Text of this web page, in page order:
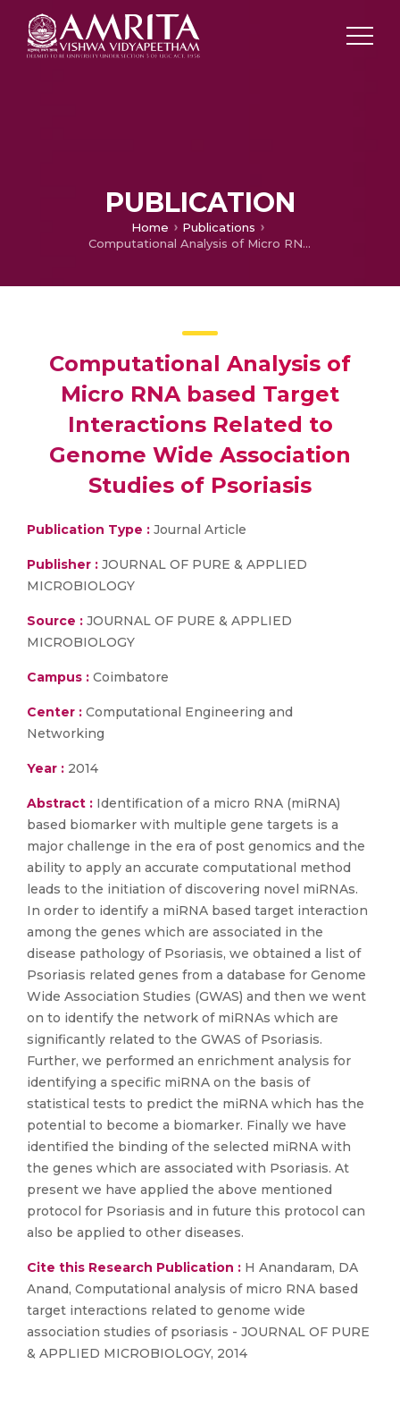
PUBLICATION
Home
Publications
Computational Analysis of Micro RNA based Target Interactions Related to Genome Wide Association Studies of Psoriasis
Computational Analysis of
Micro RNA based Target
Interactions Related to
Genome Wide Association
Studies of Psoriasis
Publication Type : Journal Article
Publisher : JOURNAL OF PURE & APPLIED
MICROBIOLOGY
Source : JOURNAL OF PURE & APPLIED
MICROBIOLOGY
Campus : Coimbatore
Center : Computational Engineering and
Networking
Year : 2014
Abstract : Identification of a micro RNA (miRNA)
based biomarker with multiple gene targets is a
major challenge in the era of post genomics and the
ability to apply an accurate computational method
leads to the initiation of discovering novel miRNAs.
In order to identify a miRNA based target interaction
among the genes which are associated in the
disease pathology of Psoriasis, we obtained a list of
Psoriasis related genes from a database for Genome
Wide Association Studies (GWAS) and then we went
on to identify the network of miRNAs which are
significantly related to the GWAS of Psoriasis.
Further, we performed an enrichment analysis for
identifying a specific miRNA on the basis of
statistical tests to predict the miRNA which has the
potential to become a biomarker. Finally we have
identified the binding of the selected miRNA with
the genes which are associated with Psoriasis. At
present we have applied the above mentioned
protocol for Psoriasis and in future this protocol can
also be applied to other diseases.
Cite this Research Publication : H Anandaram, DA
Anand, Computational analysis of micro RNA based
target interactions related to genome wide
association studies of psoriasis - JOURNAL OF PURE
& APPLIED MICROBIOLOGY, 2014